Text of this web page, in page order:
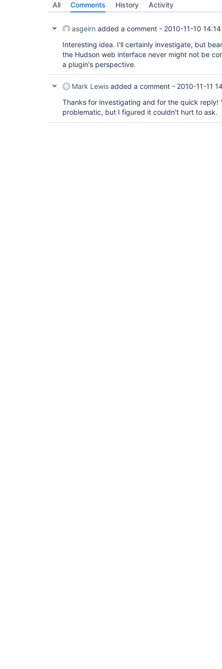
All Comments History Activity
asgeirn added a comment - 2010-11-10 14:14
Interesting idea. I'll certainly investigate, but
the Hudson web interface never might not be
a plugin's perspective.
Mark Lewis added a comment - 2010-11-11
Thanks for investigating and for the quick reply!
problematic, but I figured it couldn't hurt to ask.